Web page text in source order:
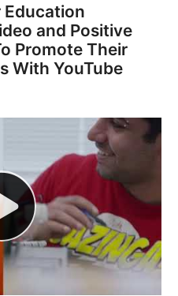
Education
and Positive
Promote Their
With YouTube